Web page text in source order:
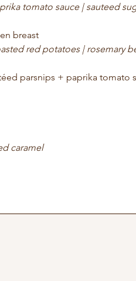
tomato sauce | sauteed
breast
red potatoes | rosemary
parsnips + paprika tomato
caramel